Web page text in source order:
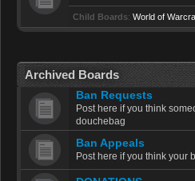
Child Boards: World of
Archived Boards
Ban Requests
Post here if you think
douchebag
Ban Appeals
Post here if you think your